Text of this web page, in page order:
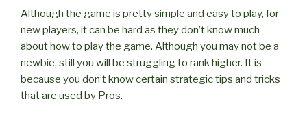
Although the game is pretty simple and easy to play, for
new players, it can be hard as they don’t know much
about how to play the game. Although you may not be a
newbie, still you will be struggling to rank higher. It is
because you don’t know certain strategic tips and tricks
that are used by Pros.